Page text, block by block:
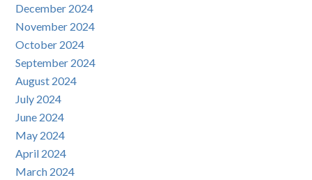
December 2024
November 2024
October 2024
September 2024
August 2024
July 2024
June 2024
May 2024
April 2024
March 2024